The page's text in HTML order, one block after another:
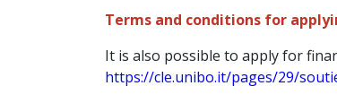
Terms and conditions for
It is also possible to apply for
https://cle.unibo.it/pages/29/